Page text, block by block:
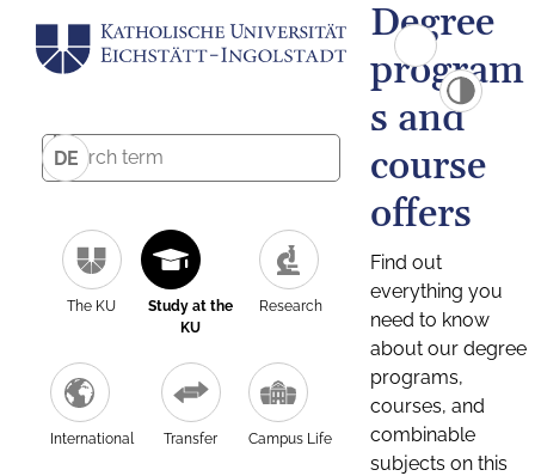
DE
The KU
Study at the
KU
Research
International Transfer Campus Life
Degree
program
s and
course
offers
Find out
everything you
need to know
about our degree
programs,
courses, and
combinable
subjects on this